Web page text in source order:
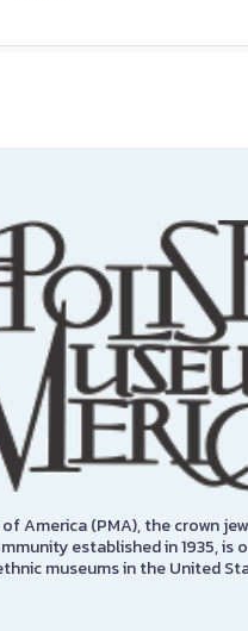
America (PMA), the crown
established in 1935, is
museums in the United